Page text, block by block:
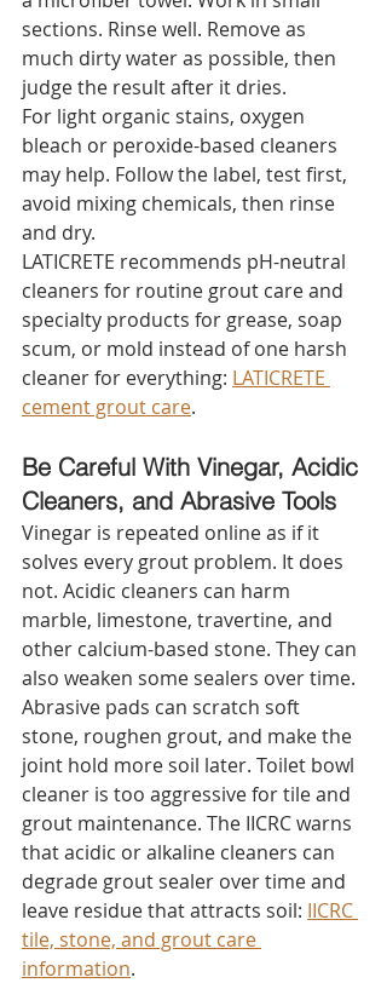
sections. Rinse well. Remove as
much dirty water as possible, then
judge the result after it dries.
For light organic stains, oxygen
bleach or peroxide-based cleaners
may help. Follow the label, test first,
avoid mixing chemicals, then rinse
and dry.
LATICRETE recommends pH-neutral
cleaners for routine grout care and
specialty products for grease, soap
scum, or mold instead of one harsh
cleaner for everything: LATICRETE
cement grout care.
Be Careful With Vinegar, Acidic
Cleaners, and Abrasive Tools
Vinegar is repeated online as if it
solves every grout problem. It does
not. Acidic cleaners can harm
marble, limestone, travertine, and
other calcium-based stone. They can
also weaken some sealers over time.
Abrasive pads can scratch soft
stone, roughen grout, and make the
joint hold more soil later. Toilet bowl
cleaner is too aggressive for tile and
grout maintenance. The IICRC warns
that acidic or alkaline cleaners can
degrade grout sealer over time and
leave residue that attracts soil: IICRC
tile, stone, and grout care
information.